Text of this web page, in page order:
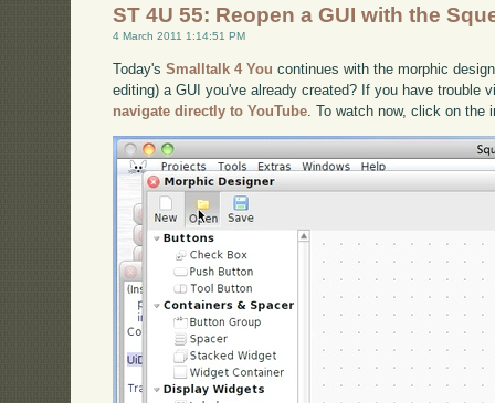
ST 4U 55: Reopen a GUI with the
4 March 2011 1:14:51 PM
Today'sSmalltalk 4 You continues with the morphic
editing) a GUI you've already created? If you have trouble
navigate directly to YouTube. To watch now, click on the